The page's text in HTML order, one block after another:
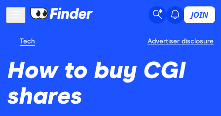
JOIN
Tech Advertiser disclosure
How to buy CGI
shares